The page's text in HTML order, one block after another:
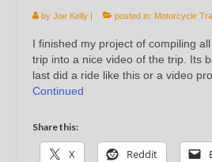
by Joe Kelly | posted in: Motorcycle
I finished my project of compiling
trip into a nice video of the trip. Its
last did a ride like this or a video
Continued
Share this:
X Reddit